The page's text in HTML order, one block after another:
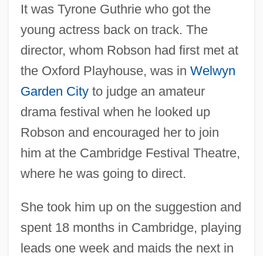
It was Tyrone Guthrie who got the
young actress back on track. The
director, whom Robson had first met at
the Oxford Playhouse, was in Welwyn
Garden Cityto judge an amateur
drama festival when he looked up
Robson and encouraged her to join
him at the Cambridge Festival Theatre,
where he was going to direct.
She took him up on the suggestion and
spent 18 months in Cambridge, playing
leads one week and maids the next in